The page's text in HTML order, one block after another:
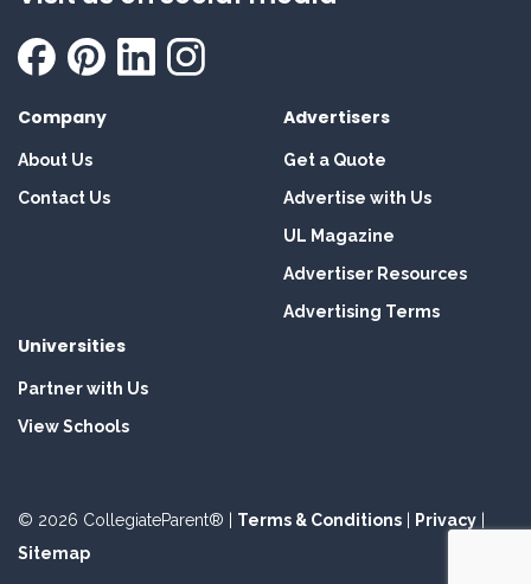
Company
About Us
Contact Us
Advertisers
Get a Quote
Advertise with Us
UL Magazine
Advertiser Resources
Advertising Terms
Universities
Partner with Us
View Schools
© 2026 CollegiateParent® | Terms & Conditions Privacy
Sitemap